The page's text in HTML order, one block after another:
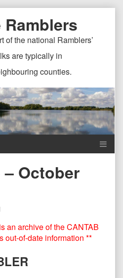
of the national Ramblers’
are typically in
counties.
– October
an archive of the CANTAB
out-of-date information **